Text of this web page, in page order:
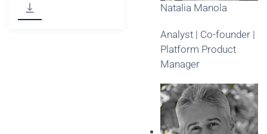
Natalia Manola
Analyst | Co-founder |
Platform Product
Manager